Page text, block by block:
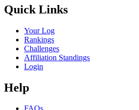
Quick Links
Your Log
Rankings
Challenges
Affiliation Standings
Login
Help